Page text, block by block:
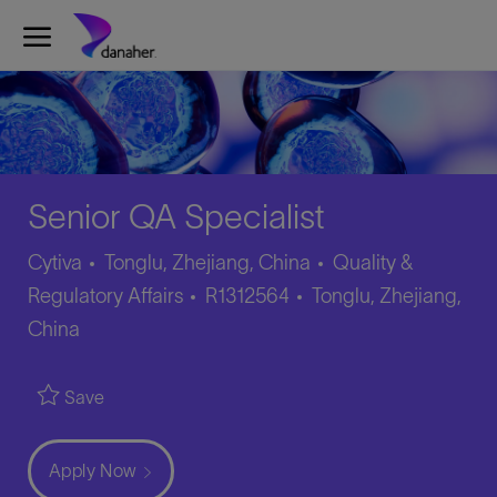
Skip to main content
Senior QA Specialist
Cytiva Tonglu, Zhejiang, China Category
Quality &
Regulatory Affairs
Job
R1312564 Location
Tonglu, Zhejiang,
China
Save
Apply Now